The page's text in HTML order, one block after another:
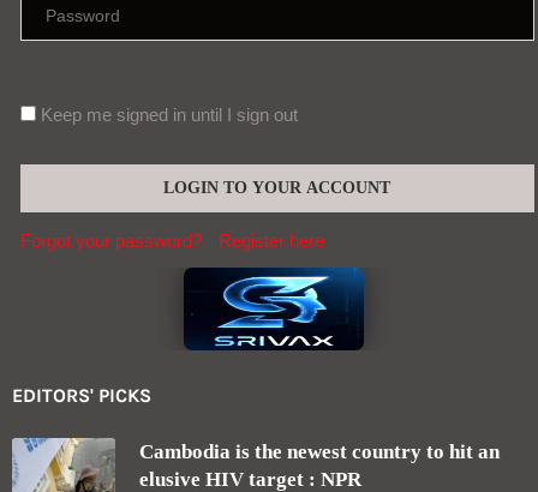
Keep me signed in until I sign out
Forgot your password? Register here
EDITORS' PICKS
Cambodia is the newest country to hit an
elusive HIV target : NPR